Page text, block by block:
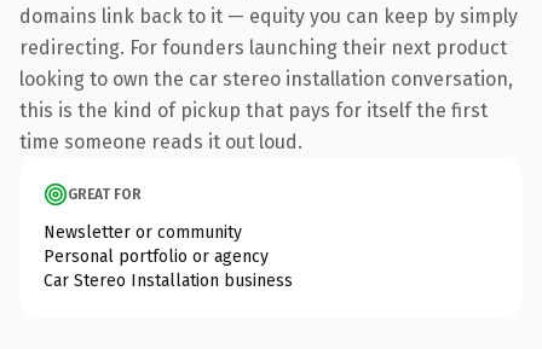
domains link back to it — equity you can keep by simply
redirecting. For founders launching their next product
looking to own the car stereo installation conversation,
this is the kind of pickup that pays for itself the first
time someone reads it out loud.
GREAT FOR
Newsletter or community
Personal portfolio or agency
Car Stereo Installation business